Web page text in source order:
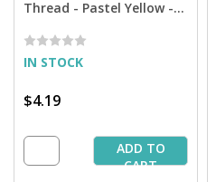
Thread - Pastel Yellow -
IN STOCK
$4.19
ADD TO
CART